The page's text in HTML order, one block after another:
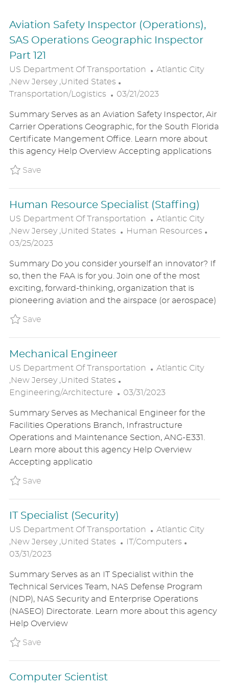
Aviation Safety Inspector (Operations),
SAS Operations Geographic Inspector
Part 121
US Department Of Transportation
L
C
T
I
O
N
Atlantic City
,New Jersey ,United States
A
E
G
O
R
Transportation/Logistics
P
S
T
E
D
E
03/21/2023
Summary Serves as an Aviation Safety Inspector, Air
Carrier Operations Geographic, for the South Florida
Certificate Mangement Office. Learn more about
this agency Help Overview Accepting applications
SaveSave Aviation Safety Inspector (Operations),
Human Resource Specialist (Staffing)
US Department Of Transportation
L
O
T
I
O
N
Atlantic City
,New Jersey ,United States
C
E
G
O
R
Human Resources
T
D
03/25/2023
Summary Do you consider yourself an innovator? If
so, then the FAA is for you. Join one of the most
exciting, forward-thinking, organization that is
pioneering aviation and the airspace (or aerospace)
SaveSave Human Resource Specialist (Staffing)
Mechanical Engineer
US Department Of Transportation
L
C
T
I
O
N
Atlantic City
,New Jersey ,United States
A
E
G
O
R
Engineering/Architecture
P
S
T
E
D
03/31/2023
Summary Serves as Mechanical Engineer for the
Facilities Operations Branch, Infrastructure
Operations and Maintenance Section, ANG-E331.
Learn more about this agency Help Overview
Accepting applicatio
SaveSave Mechanical Engineer
IT Specialist (Security)
US Department Of Transportation
L
O
T
I
O
N
Atlantic City
,New Jersey ,United States
C
E
G
O
R
IT/Computers
T
E
D
D
03/31/2023
Summary Serves as an IT Specialist within the
Technical Services Team, NAS Defense Program
(NDP), NAS Security and Enterprise Operations
(NASEO) Directorate. Learn more about this agency
Help Overview
SaveSave IT Specialist (Security)
Computer Scientist